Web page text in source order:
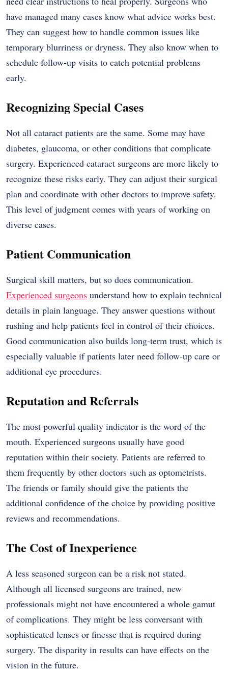
have managed many cases know what advice works best.
They can suggest how to handle common issues like
temporary blurriness or dryness. They also know when to
schedule follow-up visits to catch potential problems
early.
Recognizing Special Cases
Not all cataract patients are the same. Some may have
diabetes, glaucoma, or other conditions that complicate
surgery. Experienced cataract surgeons are more likely to
recognize these risks early. They can adjust their surgical
plan and coordinate with other doctors to improve safety.
This level of judgment comes with years of working on
diverse cases.
Patient Communication
Surgical skill matters, but so does communication.
Experienced surgeons understand how to explain technical
details in plain language. They answer questions without
rushing and help patients feel in control of their choices.
Good communication also builds long-term trust, which is
especially valuable if patients later need follow-up care or
additional eye procedures.
Reputation and Referrals
The most powerful quality indicator is the word of the
mouth. Experienced surgeons usually have good
reputation within their society. Patients are referred to
them frequently by other doctors such as optometrists.
The friends or family should give the patients the
additional confidence of the choice by providing positive
reviews and recommendations.
The Cost of Inexperience
A less seasoned surgeon can be a risk not stated.
Although all licensed surgeons are trained, new
professionals might not have encountered a whole gamut
of complications. They might be less conversant with
sophisticated lenses or finesse that is required during
surgery. The disparity in results can have effects on the
vision in the future.